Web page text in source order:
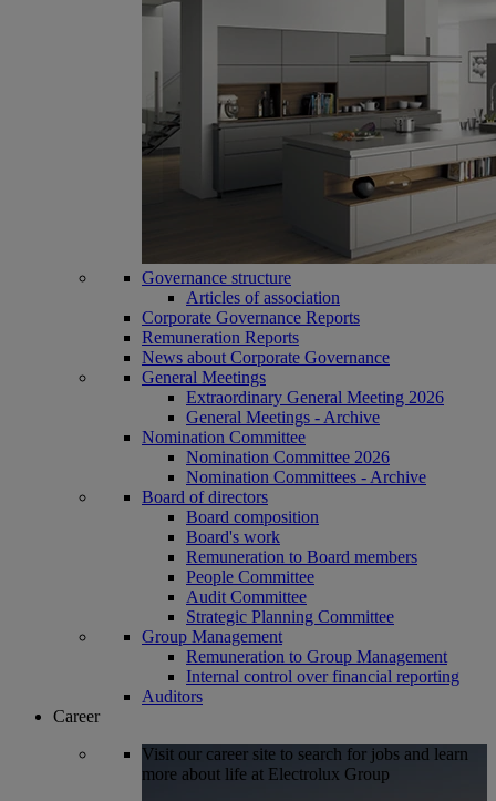
Governance structure
Articles of association
Corporate Governance Reports
Remuneration Reports
News about Corporate Governance
General Meetings
Extraordinary General Meeting 2026
General Meetings - Archive
Nomination Committee
Nomination Committee 2026
Nomination Committees - Archive
Board of directors
Board composition
Board's work
Remuneration to Board members
People Committee
Audit Committee
Strategic Planning Committee
Group Management
Remuneration to Group Management
Internal control over financial reporting
Auditors
Career
Visit our career site to search for jobs and learn
more about life at Electrolux Group